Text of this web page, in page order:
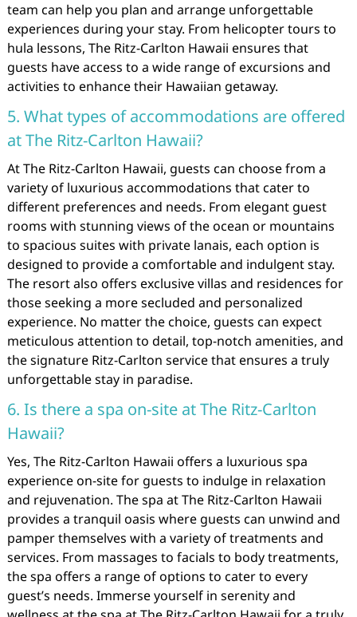
team can help you plan and arrange unforgettable
experiences during your stay. From helicopter tours to
hula lessons, The Ritz-Carlton Hawaii ensures that
guests have access to a wide range of excursions and
activities to enhance their Hawaiian getaway.
5. What types of accommodations are offered
at The Ritz-Carlton Hawaii?
At The Ritz-Carlton Hawaii, guests can choose from a
variety of luxurious accommodations that cater to
different preferences and needs. From elegant guest
rooms with stunning views of the ocean or mountains
to spacious suites with private lanais, each option is
designed to provide a comfortable and indulgent stay.
The resort also offers exclusive villas and residences for
those seeking a more secluded and personalized
experience. No matter the choice, guests can expect
meticulous attention to detail, top-notch amenities, and
the signature Ritz-Carlton service that ensures a truly
unforgettable stay in paradise.
6. Is there a spa on-site at The Ritz-Carlton
Hawaii?
Yes, The Ritz-Carlton Hawaii offers a luxurious spa
experience on-site for guests to indulge in relaxation
and rejuvenation. The spa at The Ritz-Carlton Hawaii
provides a tranquil oasis where guests can unwind and
pamper themselves with a variety of treatments and
services. From massages to facials to body treatments,
the spa offers a range of options to cater to every
guest’s needs. Immerse yourself in serenity and